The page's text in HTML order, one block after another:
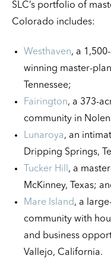
SLC’s portfolio of
Colorado includes:
Westhaven, a
winning master-
Tennessee;
Fairington, a 373-
community in
Lunaroya, an
Dripping Springs,
Tucker Hill , a
McKinney, Texas;
Mare Island, a
community with
and business
Vallejo, California.